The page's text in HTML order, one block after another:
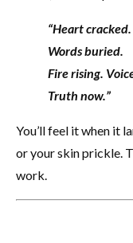
“Heart
Words buried.
Fire rising.
Truth now.”
You’ll feel it when it
or your skin prickle.
work.